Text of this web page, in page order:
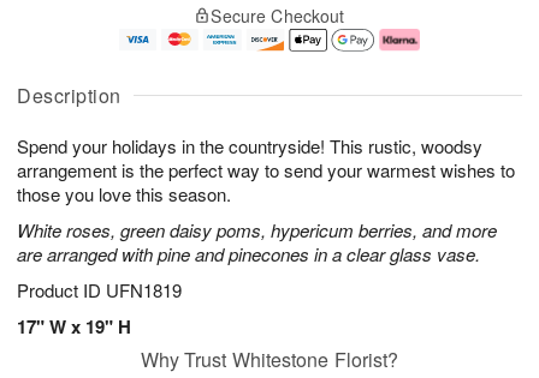
Description
Spend your holidays in the countryside! This rustic, woodsy
arrangement is the perfect way to send your warmest wishes to
those you love this season.
White roses, green daisy poms, hypericum berries, and more
are arranged with pine and pinecones in a clear glass vase.
Product ID UFN1819
17" W x 19" H
u
7
g
g
e
t
s
Secure Checkout
Why Trust Whitestone Florist?